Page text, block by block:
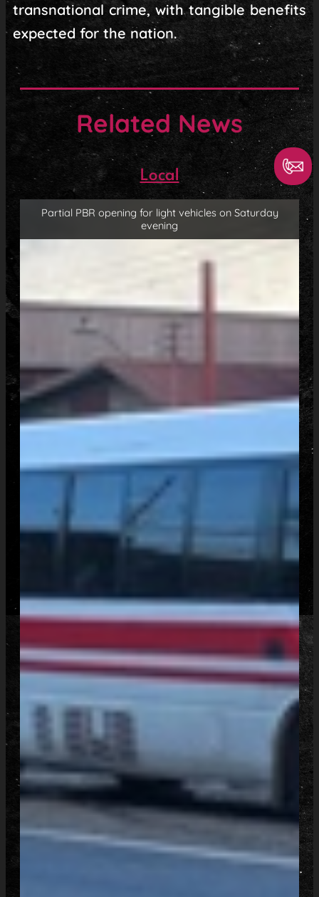
transnational crime, with tangible benefits
expected for the nation.
Related News
Local
Partial PBR opening for light vehicles on Saturday
evening